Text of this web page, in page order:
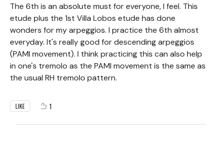
The 6th is an absolute must for everyone, I feel. This
etude plus the 1st Villa Lobos etude has done
wonders for my arpeggios. I practice the 6th almost
everyday. It's really good for descending arpeggios
(PAMI movement). I think practicing this can also help
in one's tremolo as the PAMI movement is the same as
the usual RH tremolo pattern.
LIKE 1